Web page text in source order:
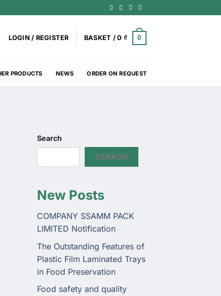
LOGIN / REGISTER BASKET /0 ₫ 0
PRODUCTS NEWS ORDER ON REQUEST
Search
SEARCH
New Posts
COMPANY SSAMM PACK
LIMITED Notification
The Outstanding Features of
Plastic Film Laminated Trays
in Food Preservation
Food safety and quality